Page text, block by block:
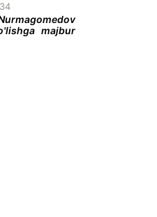
majbur